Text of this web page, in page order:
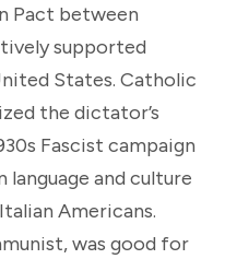
Pact between
supported
States. Catholic
the dictator’s
Fascist campaign
and culture
Americans.
was good for